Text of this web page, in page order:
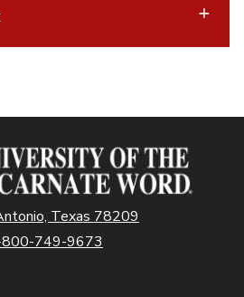
Texas 78209
749-9673